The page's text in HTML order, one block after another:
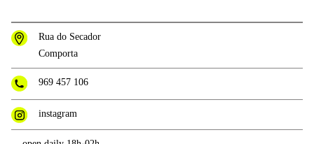
Rua do Secador
Comporta
969 457 106
instagram